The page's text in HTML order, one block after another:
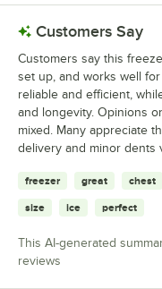
Customers Say
Customers say this
set up, and works well
reliable and efficient,
and longevity. Opinions
mixed. Many appreciate
delivery and minor dents
freezer great chest
size ice perfect
This AI-generated
reviews